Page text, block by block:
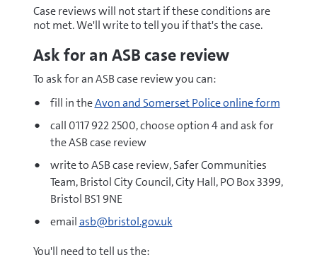
Case reviews will not start if these conditions are
not met. We'll write to tell you if that's the case.
Ask for an ASB case review
To ask for an ASB case review you can:
fill in theAvon and Somerset Police online form
call 0117 922 2500, choose option 4 and ask for
the ASB case review
write to ASB case review, Safer Communities
Team, Bristol City Council, City Hall, PO Box 3399,
Bristol BS1 9NE
emailasb@bristol.gov.uk
You'll need to tell us the: